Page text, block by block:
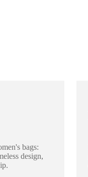
bags:
design,